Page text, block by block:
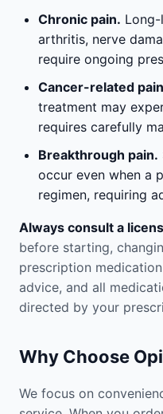
Chronic pain.
arthritis, nerve
require ongoing
Cancer-related
treatment may
requires carefully
Breakthrough pain.
occur even when a
regimen, requiring
Always consult a
before starting,
prescription
advice, and all
directed by your
Why Choose
We focus on